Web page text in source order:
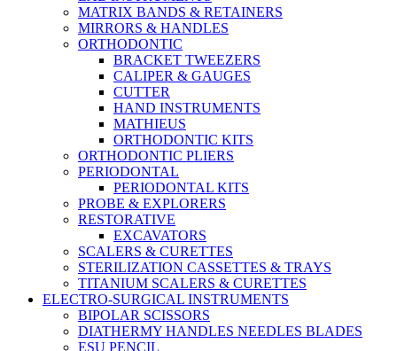
MATRIX BANDS & RETAINERS
MIRRORS & HANDLES
ORTHODONTIC
BRACKET TWEEZERS
CALIPER & GAUGES
CUTTER
HAND INSTRUMENTS
MATHIEUS
ORTHODONTIC KITS
ORTHODONTIC PLIERS
PERIODONTAL
PERIODONTAL KITS
PROBE & EXPLORERS
RESTORATIVE
EXCAVATORS
SCALERS & CURETTES
STERILIZATION CASSETTES & TRAYS
TITANIUM SCALERS & CURETTES
ELECTRO-SURGICAL INSTRUMENTS
BIPOLAR SCISSORS
DIATHERMY HANDLES NEEDLES BLADES
ESU PENCIL